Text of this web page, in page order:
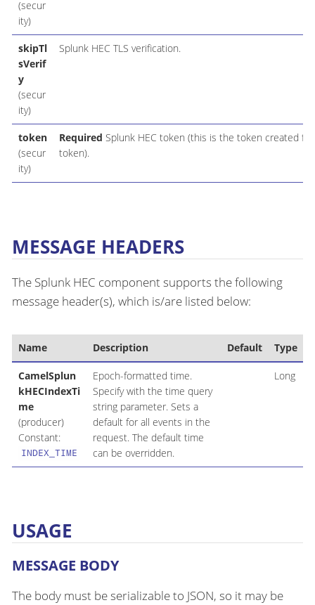
(secur
ity)
skipTl
sVerif
y
(secur
ity)
Splunk HEC TLS verification.
token
(secur
ity)
Required Splunk HEC token (this is the token created for
token).
MESSAGE HEADERS
The Splunk HEC component supports the following
message header(s), which is/are listed below:
Name Description Default Type
CamelSplun
kHECIndexTi
me
(producer)
Constant:
INDEX_TIME
Epoch-formatted time.
Specify with the time query
string parameter. Sets a
default for all events in the
request. The default time
can be overridden.
Long
USAGE
MESSAGE BODY
The body must be serializable to JSON, so it may be